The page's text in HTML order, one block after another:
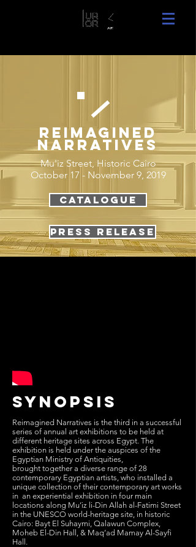
Reimagined
narratives
Mu'iz Street, Historic Cairo
October 17 - November 9, 2019
Catalogue
Press RELEASE
synopsis
Reimagined Narratives is the third in a successful
series of annual art exhibitions to be held at
different heritage sites across Egypt. The
exhibition is held under the auspices of the
Egyptian Ministry of Antiquities,
brought together a diverse range of 28
contemporary Egyptian artists, who installed a
unique collection of their contemporary art works
in an experiential exhibition in four main
locations along Mu’iz li-Din Allah al-Fatimi Street
in the UNESCO world-heritage site, in historic
Cairo: Bayt El Suhaymi, Qalawun Complex,
Moheb El-Din Hall, & Maq’ad Mamay Al-Sayfi
Hall.